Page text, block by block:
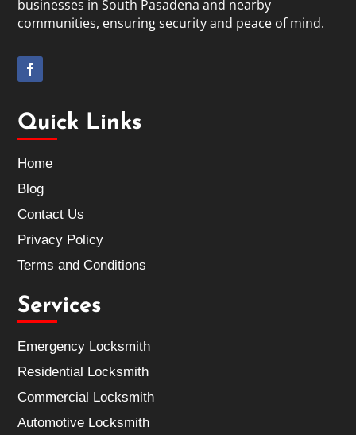
businesses in South Pasadena and nearby
communities, ensuring security and peace of mind.
Quick Links
Home
Blog
Contact Us
Privacy Policy
Terms and Conditions
Services
Emergency Locksmith
Residential Locksmith
Commercial Locksmith
Automotive Locksmith